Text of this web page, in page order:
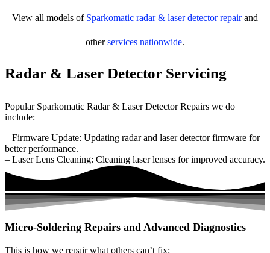
View all models of Sparkomatic radar & laser detector repairand
otherservices nationwide.
Radar & Laser Detector Servicing
Popular Sparkomatic Radar & Laser Detector Repairs we do
include:
– Firmware Update: Updating radar and laser detector firmware for
better performance.
– Laser Lens Cleaning: Cleaning laser lenses for improved accuracy.
Micro-Soldering Repairs and Advanced Diagnostics
This is how we repair what others can’t fix: